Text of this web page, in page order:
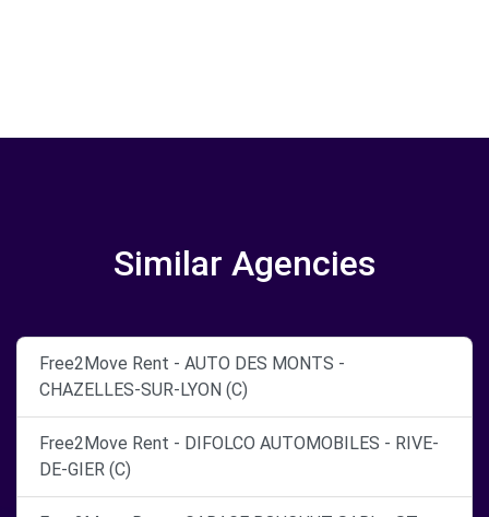
Similar Agencies
Free2Move Rent - AUTO DES MONTS -
CHAZELLES-SUR-LYON (C)
Free2Move Rent - DIFOLCO AUTOMOBILES - RIVE-
DE-GIER (C)